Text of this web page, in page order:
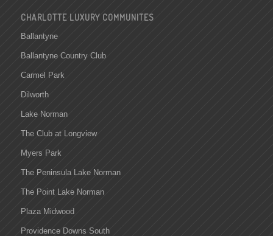
CHARLOTTE LUXURY COMMUNITES
Ballantyne
Ballantyne Country Club
Carmel Park
Dilworth
Lake Norman
The Club at Longview
Myers Park
The Peninsula Lake Norman
The Point Lake Norman
Plaza Midwood
Providence Downs South